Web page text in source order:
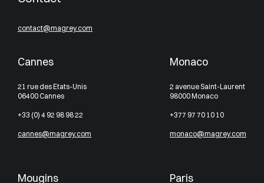
contact@magrey.com
Cannes
21 rue des Etats-Unis
06400 Cannes
+33 (0) 4 92 98 98 22
cannes@magrey.com
Monaco
2 avenue Saint-Laurent
98000 Monaco
+377 97 70 10 10
monaco@magrey.com
Mougins Paris